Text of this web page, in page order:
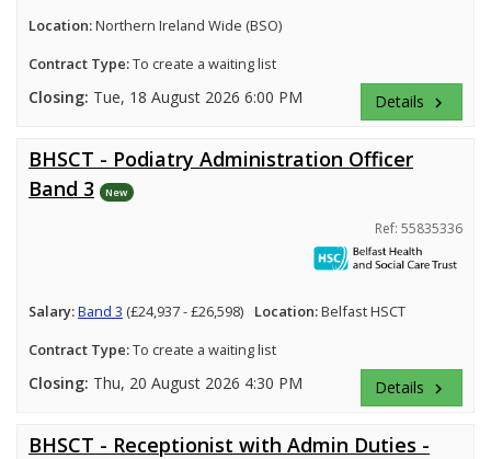
Location:Northern Ireland Wide (BSO)
Contract Type:To create a waiting list
Closing: Tue, 18 August 2026 6:00 PM Details keyboard_arrow_right
BHSCT - Podiatry Administration Officer
Band 3
New
Ref: 55835336
Salary:Band 3 (£24,937 - £26,598) Location:Belfast HSCT
Contract Type:To create a waiting list
Closing: Thu, 20 August 2026 4:30 PM Details keyboard_arrow_right
BHSCT - Receptionist with Admin Duties -